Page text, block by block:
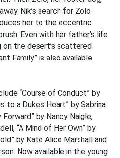
Nik’s search for Zolo
her to the eccentric
Even with her father’s life
the desert’s scattered
Family” is also available
“Course of Conduct” by
to a Duke’s Heart” by Sabrina
by Nancy Naigle,
“A Mind of Her Own” by
by Kate Alice Marshall and
Now available in the young